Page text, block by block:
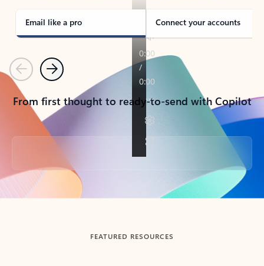
Email like a pro Connect your accounts
PreviousNext
From first thought to ready-to-send with Copilot
Back to tabs
FEATURED RESOURCES